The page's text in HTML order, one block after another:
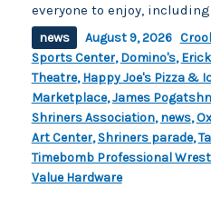
everyone to enjoy,
news August 9, 2026
Sports Center,Domino's,
Theatre,Happy Joe's Pizza &
Marketplace,James
Shriners Association,news,
Art Center,Shriners parade,
Timebomb Professional
Value Hardware